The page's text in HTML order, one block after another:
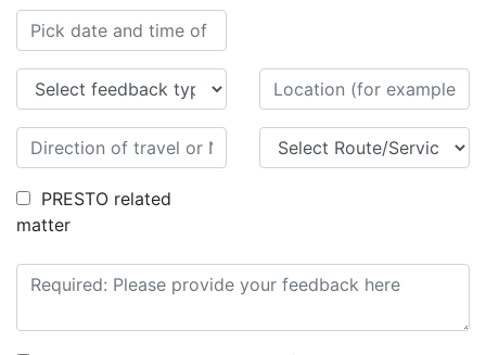
PRESTO related
matter